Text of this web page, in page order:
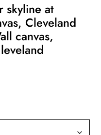
skyline at
Cleveland
canvas,